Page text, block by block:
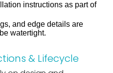
instructions as part of
and edge details are
watertight.
& Lifecycle